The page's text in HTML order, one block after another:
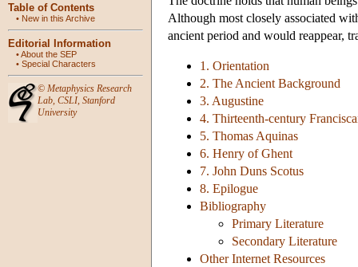
Table of Contents
• New in this Archive
Editorial Information
•About the SEP
• Special Characters
© Metaphysics Research
Lab, CSLI, Stanford
University
Although most closely associated
ancient period and would reappear,
1. Orientation
2. The Ancient Background
3. Augustine
4. Thirteenth-century
5. Thomas Aquinas
6. Henry of Ghent
7. John Duns Scotus
8. Epilogue
Bibliography
Primary Literature
Secondary Literature
Other Internet Resources